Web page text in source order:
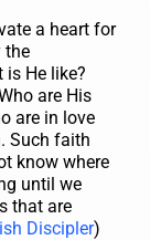
a heart for
the
He like?
are His
are in love
Such faith
know where
until we
that are
Discipler)